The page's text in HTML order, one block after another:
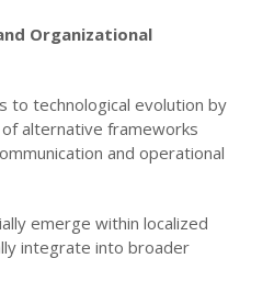
Organizational
to technological evolution by
alternative frameworks
and operational
emerge within localized
integrate into broader